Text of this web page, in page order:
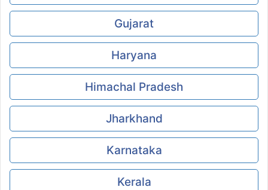
Gujarat
Haryana
Himachal Pradesh
Jharkhand
Karnataka
Kerala